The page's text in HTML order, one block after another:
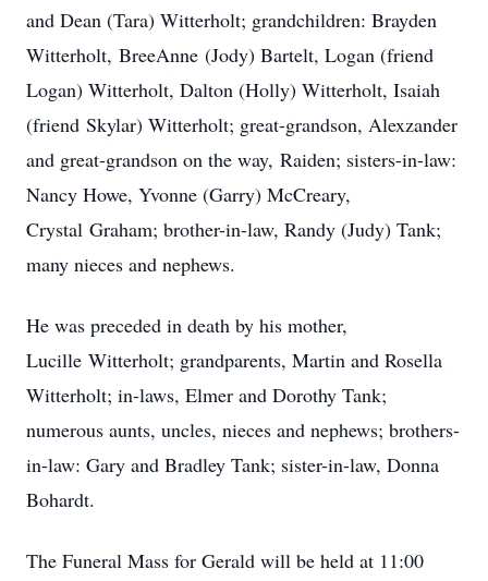
and Dean (Tara) Witterholt; grandchildren: Brayden
Witterholt, BreeAnne (Jody) Bartelt, Logan (friend
Logan) Witterholt, Dalton (Holly) Witterholt, Isaiah
(friend Skylar) Witterholt; great-grandson, Alexzander
and great-grandson on the way, Raiden; sisters-in-law:
Nancy Howe, Yvonne (Garry) McCreary,
Crystal Graham; brother-in-law, Randy (Judy) Tank;
many nieces and nephews.
He was preceded in death by his mother,
Lucille Witterholt; grandparents, Martin and Rosella
Witterholt; in-laws, Elmer and Dorothy Tank;
numerous aunts, uncles, nieces and nephews; brothers-
in-law: Gary and Bradley Tank; sister-in-law, Donna
Bohardt.
The Funeral Mass for Gerald will be held at 11:00